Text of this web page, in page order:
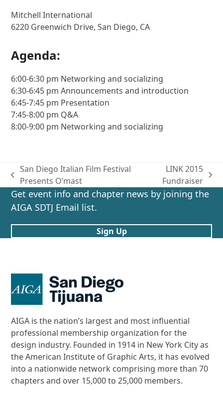
Mitchell International
6220 Greenwich Drive, San Diego, CA
Agenda:
6:00-6:30 pm Networking and socializing
6:30-6:45 pm Announcements and introduction
6:45-7:45 pm Presentation
7:45-8:00 pm Q&A
8:00-9:00 pm Networking and socializing
previous
post:
San Diego Italian Film Festival
Presents O’mast
next
post:
LINK 2015
Fundraiser
Get event info and chapter news by joining the
AIGA SDTJ Email list.
Sign Up
AIGA is the nation’s largest and most influential
professional membership organization for the
design industry. Founded in 1914 in New York City as
the American Institute of Graphic Arts, it has evolved
into a nationwide network comprising more than 70
chapters and over 15,000 to 25,000 members.